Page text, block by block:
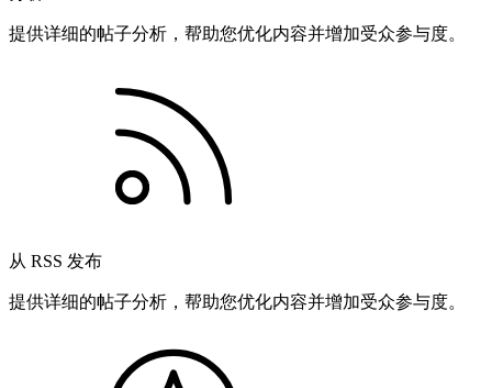
提供详细的帖子分析，帮助您优化内容并增加受众参与度。
从 RSS 发布
提供详细的帖子分析，帮助您优化内容并增加受众参与度。